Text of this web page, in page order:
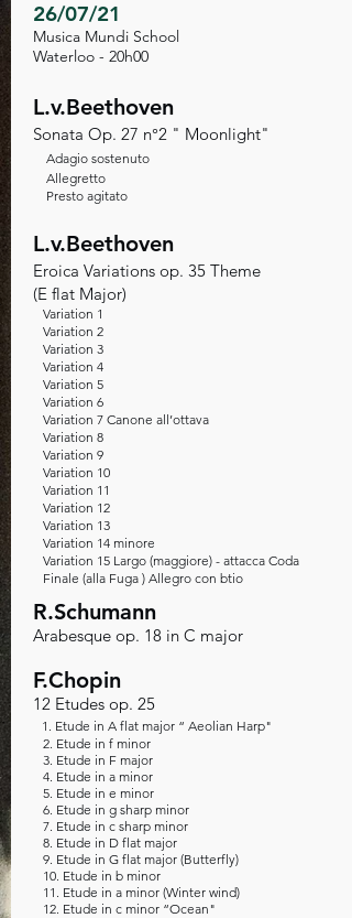
26/07/21
Musica Mundi School
Waterloo - 20h00
L.v.Beethoven
Sonata Op. 27 n°2 " Moonlight"
Adagio sostenuto
Allegretto
Presto agitato
L.v.Beethoven
Eroica Variations op. 35 Theme
(E flat Major)
Variation 1
Variation 2
Variation 3
Variation 4
Variation 5
Variation 6
Variation 7 Canone all’ottava
Variation 8
Variation 9
Variation 10
Variation 11
Variation 12
Variation 13
Variation 14 minore
Variation 15 Largo (maggiore) - attacca Coda
Finale (alla Fuga ) Allegro con btio
R.Schumann
Arabesque op. 18 in C major
F.Chopin
12 Etudes op. 25
1. Etude in A flat major “ Aeolian Harp"
2. Etude in f minor
3. Etude in F major
4. Etude in a minor
5. Etude in e minor
6. Etude in g sharp minor
7. Etude in c sharp minor
8. Etude in D flat major
9. Etude in G flat major (Butterfly)
10. Etude in b minor
11. Etude in a minor (Winter wind)
12. Etude in c minor “Ocean"